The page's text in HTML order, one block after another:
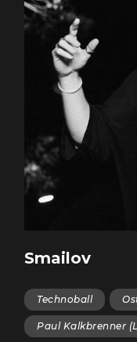
Smailov
Technoball
Paul Kalkbrenner